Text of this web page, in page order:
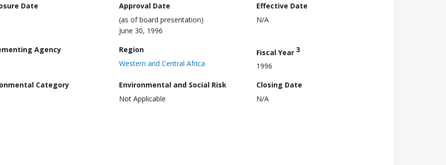
Date
Approval Date
(as of board presentation)
June 30, 1996
Effective Date
N/A
Agency
Region
Western and Central Africa
Fiscal Year 3
1996
Category
Environmental and Social Risk
Not Applicable
Closing Date
N/A